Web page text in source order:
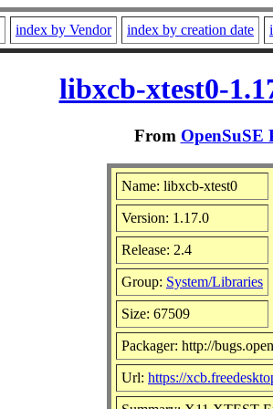
index by Vendor index by creation date
libxcb-xtest0-
From OpenSuSE
Name: libxcb-xtest0
Version: 1.17.0
Release: 2.4
Group: System/Libraries
Size: 67509
Packager: http://
Url: https://